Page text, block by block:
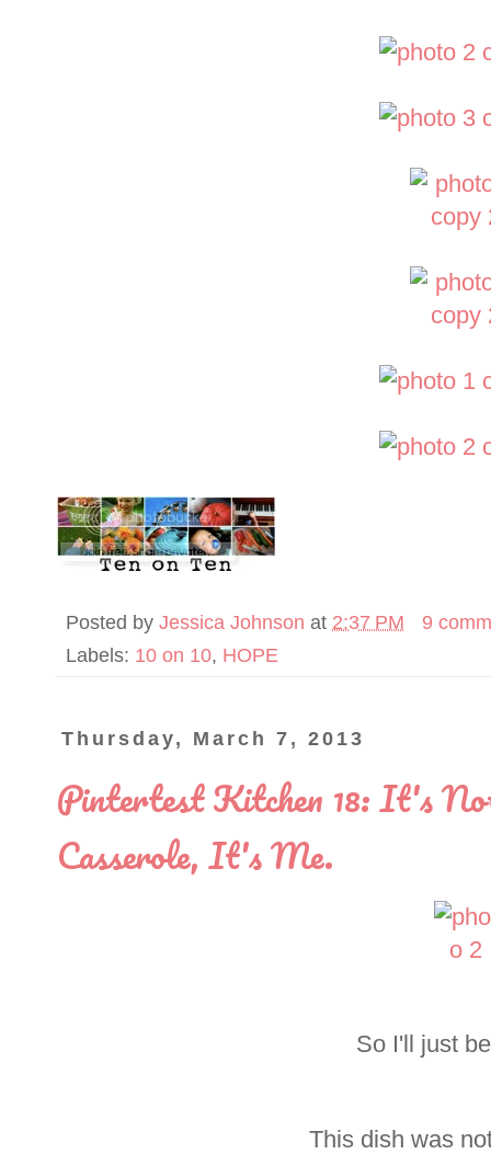
Posted by Jessica Johnson at 2:37 PM
9
Labels: 10 on 10, HOPE
Thursday, March 7, 2013
Pintertest Kitchen 18: It's
Casserole, It's Me.
So I'll just
This dish was